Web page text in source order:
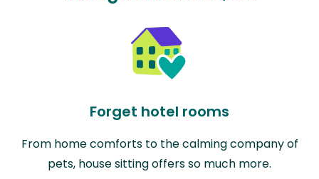
Forget hotel rooms
From home comforts to the calming company of
pets, house sitting offers so much more.